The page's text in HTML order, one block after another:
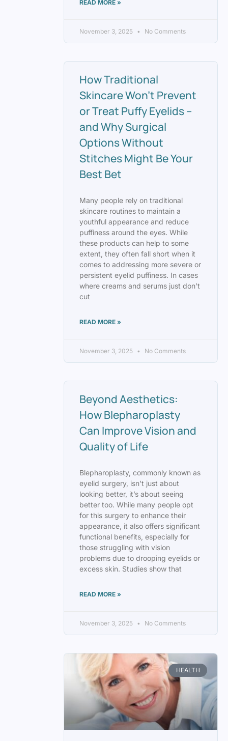
READ MORE »
November 3, 2025 No Comments
How Traditional
Skincare Won’t Prevent
or Treat Puffy Eyelids –
and Why Surgical
Options Without
Stitches Might Be Your
Best Bet
Many people rely on traditional
skincare routines to maintain a
youthful appearance and reduce
puffiness around the eyes. While
these products can help to some
extent, they often fall short when it
comes to addressing more severe or
persistent eyelid puffiness. In cases
where creams and serums just don’t
cut
READ MORE »
November 3, 2025 No Comments
Beyond Aesthetics:
How Blepharoplasty
Can Improve Vision and
Quality of Life
Blepharoplasty, commonly known as
eyelid surgery, isn’t just about
looking better, it’s about seeing
better too. While many people opt
for this surgery to enhance their
appearance, it also offers significant
functional benefits, especially for
those struggling with vision
problems due to drooping eyelids or
excess skin. Studies show that
READ MORE »
November 3, 2025 No Comments
HEALTH